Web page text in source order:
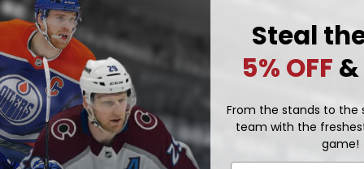
WINGS
Wings | Quarter Zip
DETROIT RED WINGS
Detroit Red Wings | Moisture
American Fireworks 250th
Steal
5% OFF &
From the stands to the
team with the
game!